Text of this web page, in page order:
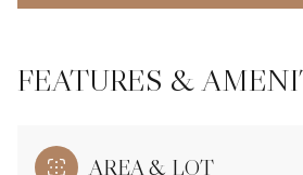
FEATURES &
AREA & LOT